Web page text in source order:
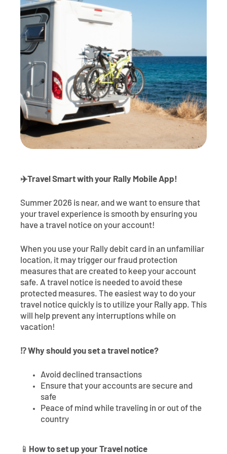
Calculators
Home Experts
Manage Home Loan Account
Services
FAQs
Business Banking Experts
FAQs
Member EDU
Member News & Notices
Media Center
Forms
Special Offers
Explore Digital Banking
Early Pay Day
Zelle
Smart Card
Bank by Phone
Digital Banking 101
Contact
Careers
About
Membership
Rates
Deposit
✈️Travel Smart with your Rally Mobile App!
Summer 2026 is near, and we want to ensure that
your travel experience is smooth by ensuring you
have a travel notice on your account!
When you use your Rally debit card in an unfamiliar
location, it may trigger our fraud protection
measures that are created to keep your account
safe. A travel notice is needed to avoid these
protected measures. The easiest way to do your
travel notice quickly is to utilize your Rally app. This
will help prevent any interruptions while on
vacation!
⁉️ Why should you set a travel notice?
Avoid declined transactions
Ensure that your accounts are secure and
safe
Peace of mind while traveling in or out of the
country
📱 How to set up your Travel notice